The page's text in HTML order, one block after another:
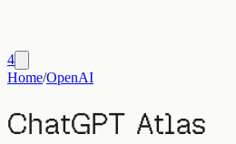
4
Home/OpenAI
ChatGPT Atlas